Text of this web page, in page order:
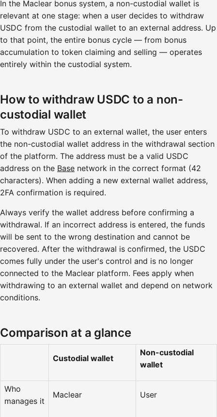
In the Maclear bonus system, a non-custodial wallet is
relevant at one stage: when a user decides to withdraw
USDC from the custodial wallet to an external address. Up
to that point, the entire bonus cycle — from bonus
accumulation to token claiming and selling — operates
entirely within the custodial system.
How to withdraw USDC to a non-
custodial wallet
To withdraw USDC to an external wallet, the user enters
the non-custodial wallet address in the withdrawal section
of the platform. The address must be a valid USDC
address on the Base network in the correct format (42
characters). When adding a new external wallet address,
2FA confirmation is required.
Always verify the wallet address before confirming a
withdrawal. If an incorrect address is entered, the funds
will be sent to the wrong destination and cannot be
recovered. After the withdrawal is confirmed, the USDC
comes fully under the user's control and is no longer
connected to the Maclear platform. Fees apply when
withdrawing to an external wallet and depend on network
conditions.
Comparison at a glance
Custodial wallet
Non-custodial
wallet
Who
manages it
Maclear User